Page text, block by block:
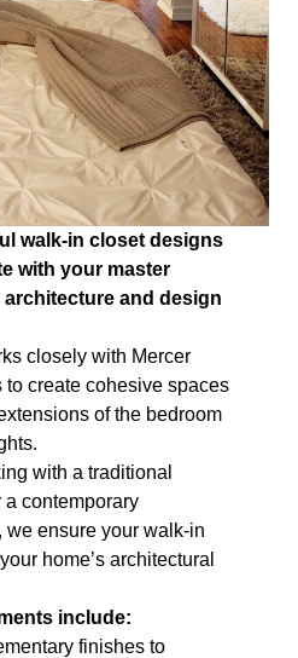
walk-in closet designs
with your master
architecture and design
closely with Mercer
create cohesive spaces
of the bedroom
with a traditional
contemporary
we ensure your walk-in
home’s architectural
include:
finishes to